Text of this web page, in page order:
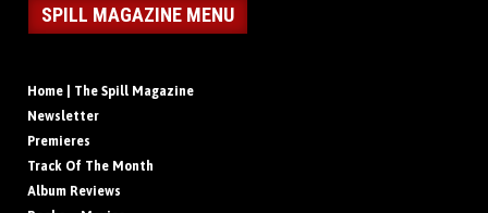
SPILL MAGAZINE MENU
Home | The Spill Magazine
Newsletter
Premieres
Track Of The Month
Album Reviews